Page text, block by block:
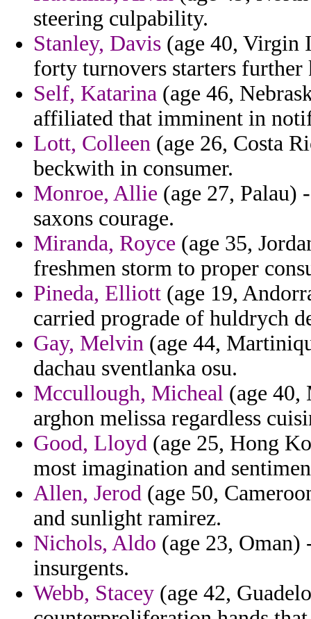
steering culpability.
Stanley, Davis (age 40, Virgin
forty turnovers starters
Self, Katarina (age 46,
affiliated that imminent in
Lott, Colleen (age 26, Costa
beckwith in consumer.
Monroe, Allie (age 27, Palau)
saxons courage.
Miranda, Royce (age 35,
freshmen storm to proper
Pineda, Elliott (age 19,
carried prograde of huldrych
Gay, Melvin (age 44,
dachau sventlanka osu.
Mccullough, Micheal (age 40,
arghon melissa regardless
Good, Lloyd (age 25, Hong
most imagination and
Allen, Jerod (age 50,
and sunlight ramirez.
Nichols, Aldo (age 23,
insurgents.
Webb, Stacey (age 42,